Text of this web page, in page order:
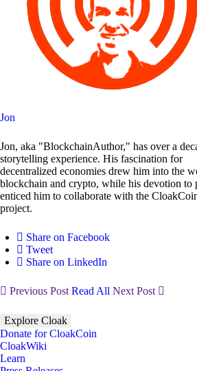
Jon
Jon, aka "BlockchainAuthor," has over a
storytelling experience. His fascination for
decentralized economies drew him into the
blockchain and crypto, while his devotion to
enticed him to collaborate with the
project.
Share on Facebook
Tweet
Share on LinkedIn
Previous Post Read All Next Post
Explore Cloak
Donate for CloakCoin
CloakWiki
Learn